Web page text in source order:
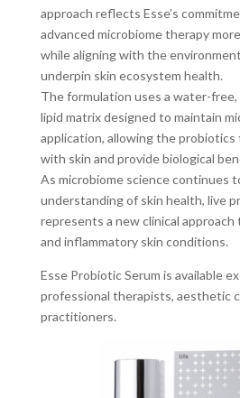
approach reflects Esse’s
advanced microbiome therapy
while aligning with the
underpin skin ecosystem health.
The formulation uses a water-
lipid matrix designed to maintain
application, allowing the
with skin and provide biological
As microbiome science continues
understanding of skin health, live
represents a new clinical approach
and inflammatory skin conditions.
Esse Probiotic Serum is available
professional therapists, aesthetic
practitioners.